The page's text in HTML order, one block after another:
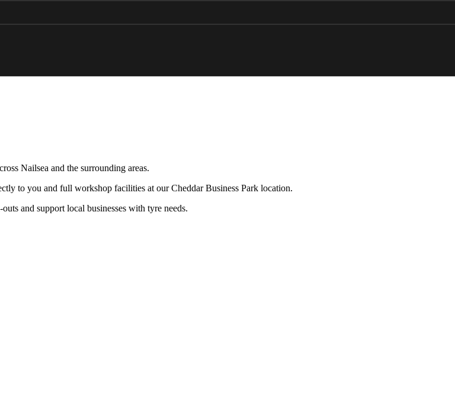
Nailsea and the surrounding areas.
to you and full workshop facilities at our Cheddar Business Park location.
and support local businesses with tyre needs.